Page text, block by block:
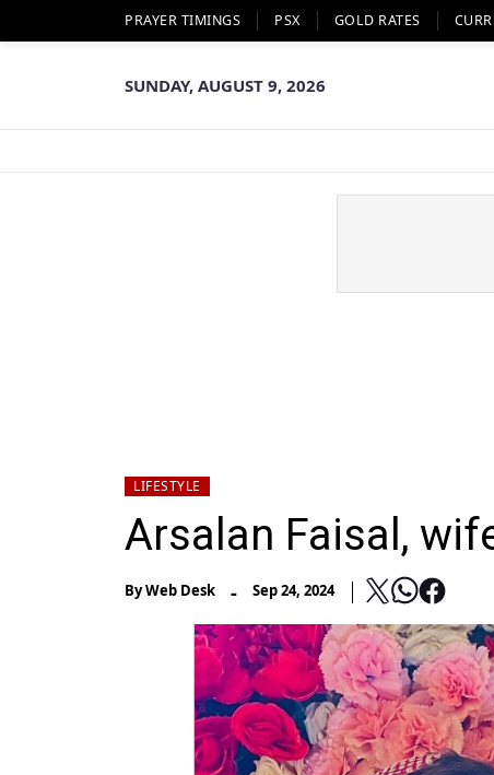
PRAYER TIMINGS PSX GOLD RATES
SUNDAY, AUGUST 9, 2026
LIFESTYLE
Arsalan Faisal,
ByWeb Desk - Sep 24, 2024